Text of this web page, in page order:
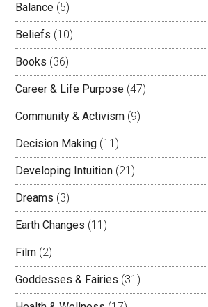
Balance (5)
Beliefs (10)
Books (36)
Career & Life Purpose (47)
Community & Activism (9)
Decision Making (11)
Developing Intuition (21)
Dreams (3)
Earth Changes (11)
Film (2)
Goddesses & Fairies (31)